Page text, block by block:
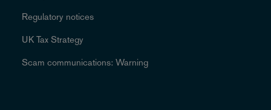
Regulatory notices
UK Tax Strategy
Scam communications: Warning